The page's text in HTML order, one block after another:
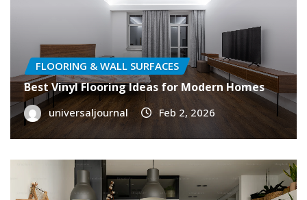
FLOORING & WALL SURFACES
Best Vinyl Flooring Ideas for Modern Homes
universaljournal Feb 2, 2026